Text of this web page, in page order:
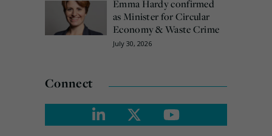
Emma Hardy confirmed
as Minister for Circular
Economy & Waste Crime
July 30, 2026
Connect